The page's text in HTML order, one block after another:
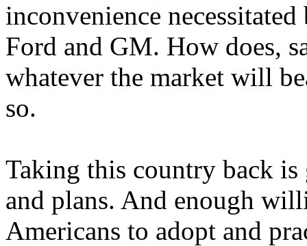
inconvenience
Ford and GM. How does,
whatever the market will
so.
Taking this country back
and plans. And enough
Americans to adopt and